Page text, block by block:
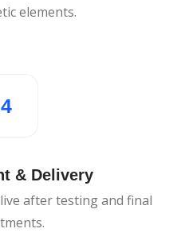
elements.
4
& Delivery
after testing and final